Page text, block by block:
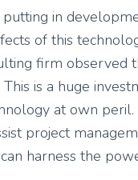
in
of this
firm observed
is a huge
at own
project
harness the